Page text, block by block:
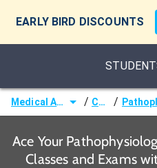
EARLY BIRD DISCOUNTS
Medical Assistant (MA) / Courses /
Ace Your
Classes and Exams